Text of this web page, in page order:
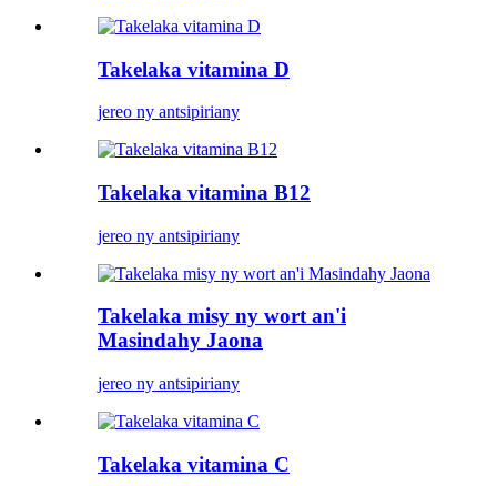
Takelaka vitamina D
jereo ny antsipiriany
Takelaka vitamina B12
jereo ny antsipiriany
Takelaka misy ny wort an'i
Masindahy Jaona
jereo ny antsipiriany
Takelaka vitamina C